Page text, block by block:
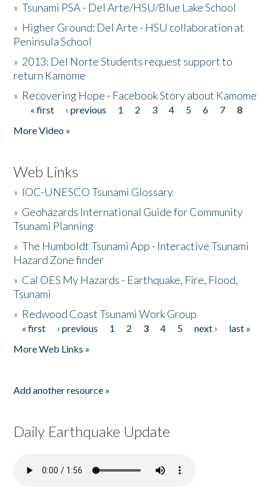
»Tsunami PSA - Del Arte/HSU/Blue Lake School
» Higher Ground: Del Arte - HSU collaboration at
Peninsula School
» 2013: Del Norte Students request support to
return Kamome
» Recovering Hope - Facebook Story about Kamome
Pages
« first ‹ previous 1 2 3 4 5 6 7
8
More Video »
Web Links
» IOC-UNESCO Tsunami Glossary
» Geohazards International Guide for Community
Tsunami Planning
»The Humboldt Tsunami App - Interactive Tsunami
Hazard Zone finder
» Cal OES My Hazards - Earthquake, Fire, Flood,
Tsunami
» Redwood Coast Tsunami Work Group
Pages
« first ‹ previous 1 2 3 4 5 next ›
last »
More Web Links »
Add another resource »
Daily Earthquake Update